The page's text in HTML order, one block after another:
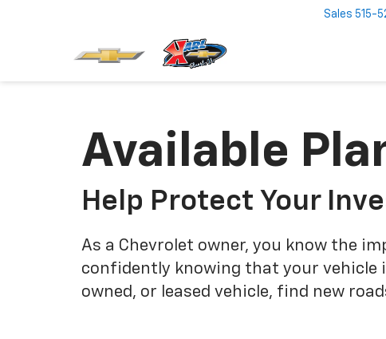
Sales 515-
Available
Help Protect Your
As a Chevrolet owner, you know the
confidently knowing that your vehicle
owned, or leased vehicle, find new